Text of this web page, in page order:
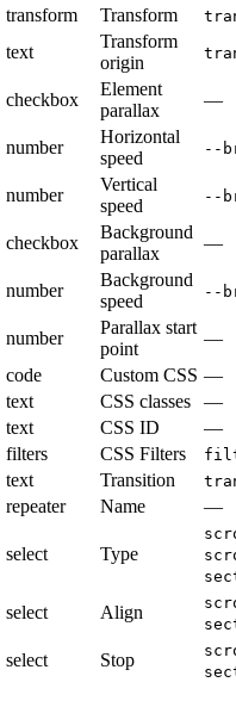
transform Transform
text
Transform
origin
checkbox
Element
parallax
—
number
Horizontal
speed
--
number
Vertical
speed
--
checkbox
Background
parallax
—
number
Background
speed
--
number
Parallax start
point
—
code Custom CSS —
text CSS classes —
text CSS ID —
filters CSS Filters
text Transition
repeater Name —
select Type
select Align
select Stop